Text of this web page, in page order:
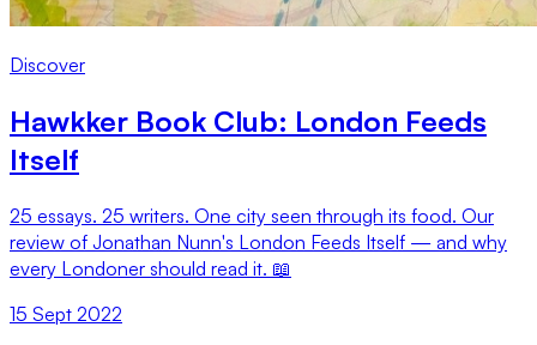
Discover
Hawkker Book Club: London Feeds
Itself
25 essays. 25 writers. One city seen through its food. Our
review of Jonathan Nunn's London Feeds Itself — and why
every Londoner should read it. 📖
15 Sept 2022